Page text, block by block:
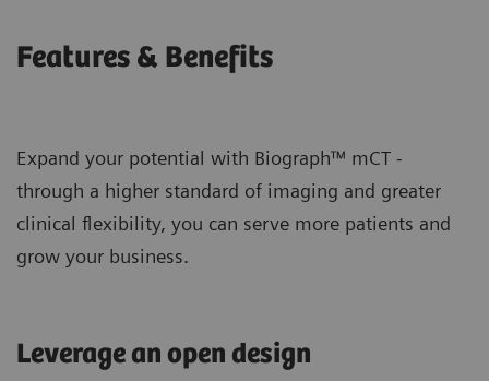
Features & Benefits
Expand your potential with Biograph™ mCT -
through a higher standard of imaging and greater
clinical flexibility, you can serve more patients and
grow your business.
Leverage an open design